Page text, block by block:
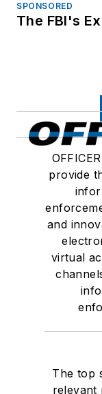
SPONSORED
The FBI's
provide
and
virtual
The top
relevant